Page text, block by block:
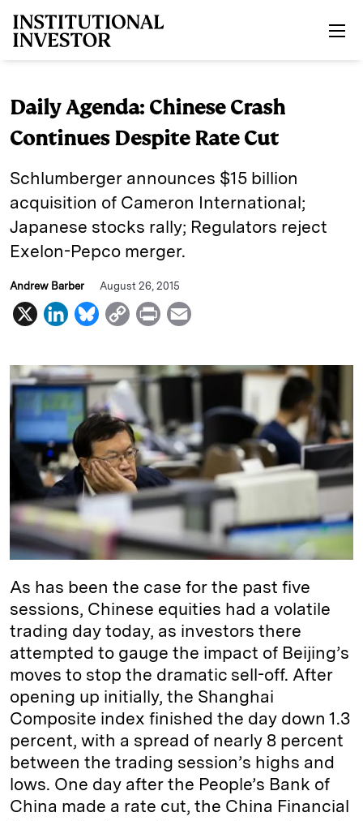
Daily Agenda: Chinese Crash
Continues Despite Rate Cut
Schlumberger announces $15 billion
acquisition of Cameron International;
Japanese stocks rally; Regulators reject
Exelon-Pepco merger.
Andrew Barber August 26, 2015
X
L
n
k
e
d
I
B
u
e
s
k
y
C
p
y
L
i
n
k
P
i
n
a
i
As has been the case for the past five
sessions, Chinese equities had a volatile
trading day today, as investors there
attempted to gauge the impact of Beijing’s
moves to stop the dramatic sell-off. After
opening up initially, the Shanghai
Composite index finished the day down 1.3
percent, with a spread of nearly 8 percent
between the trading session’s highs and
lows. One day after the People’s Bank of
China made a rate cut, the China Financial